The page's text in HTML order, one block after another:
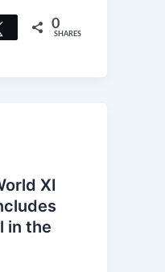
Tweet 0
SHARES
XI
in the